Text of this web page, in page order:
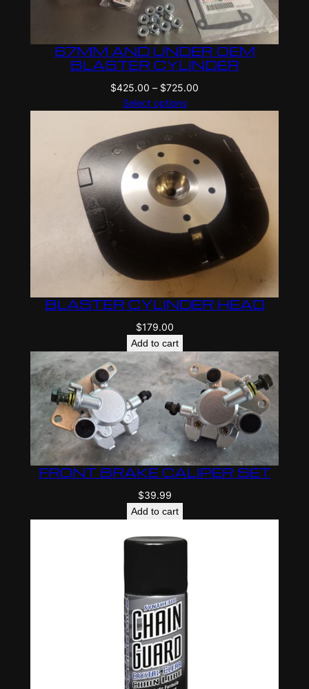
67MM AND UNDER OEM
BLASTER CYLINDER
$425.00 – $725.00
through
$725.00
Select options
BLASTER CYLINDER HEAD
$179.00
Add to cart
FRONT BRAKE CALIPER SET
$39.99
Add to cart